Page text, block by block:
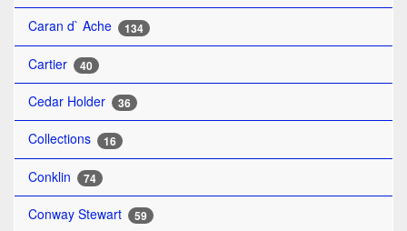
Caran d` Ache 134
Cartier 40
Cedar Holder 36
Collections 16
Conklin 74
Conway Stewart 59